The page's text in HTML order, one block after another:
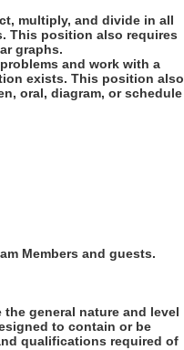
multiply, and divide in all
This position also requires
graphs.
and work with a
exists. This position also
oral, diagram, or schedule
Members and guests.
general nature and level
to contain or be
qualifications required of